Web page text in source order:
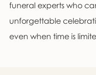
funeral experts who
unforgettable
even when time is